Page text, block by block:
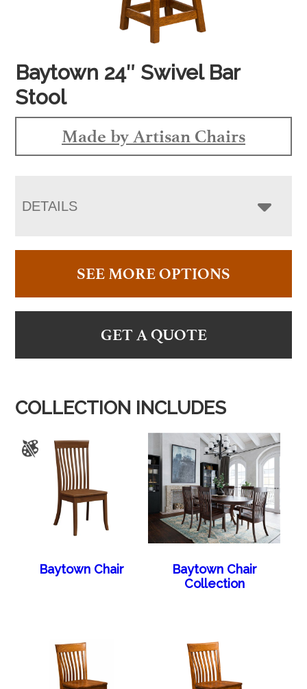
Baytown 24″ Swivel Bar
Stool
Made by Artisan Chairs
DETAILS
SEE MORE OPTIONS
GET A QUOTE
COLLECTION INCLUDES
Baytown Chair
Baytown Chair
Collection